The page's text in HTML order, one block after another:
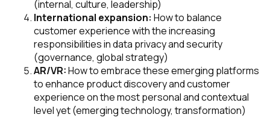
(internal, culture, leadership)
International expansion: How to balance
customer experience with the increasing
responsibilities in data privacy and security
(governance, global strategy)
AR/VR:How to embrace these emerging platforms
to enhance product discovery and customer
experience on the most personal and contextual
level yet(emerging technology, transformation)